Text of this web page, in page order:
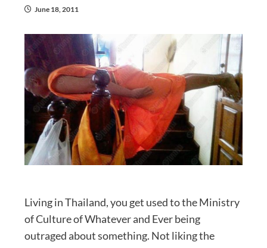
June 18, 2011
Living in Thailand, you get used to the Ministry
of Culture of Whatever and Ever being
outraged about something. Not liking the